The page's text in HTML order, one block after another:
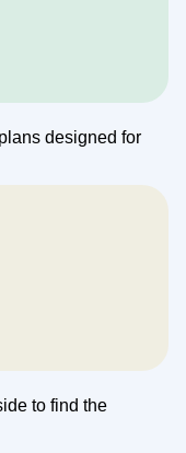
designed for
to find the